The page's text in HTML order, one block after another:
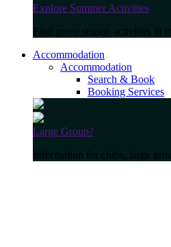
Explore Summer Activities
Find green season activities in
Accommodation
Accommodation
Search & Book
Booking Services
Large Group?
Information for clubs, large